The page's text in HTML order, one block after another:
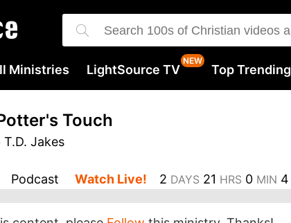
Ministries LightSource TV Top Trending
Touch
T.D. Jakes
Podcast Watch Live! 2 DAYS 21 HRS 0 MIN 3